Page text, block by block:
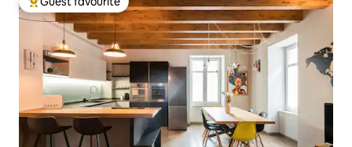
Top guest favourite